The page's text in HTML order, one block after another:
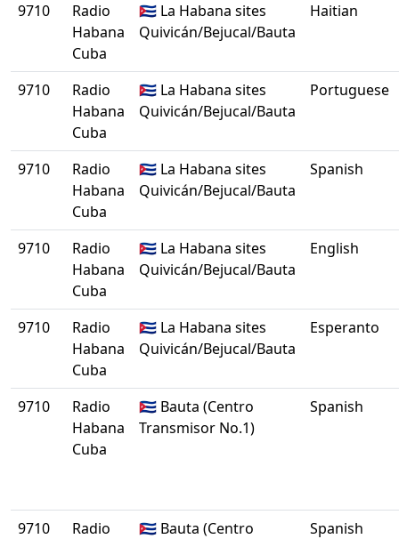
9710
Radio
Habana
Cuba
🇨🇺 La Habana sites
Quivicán/Bejucal/Bauta
Haitian
9710
Radio
Habana
Cuba
🇨🇺 La Habana sites
Quivicán/Bejucal/Bauta
Portuguese
9710
Radio
Habana
Cuba
🇨🇺 La Habana sites
Quivicán/Bejucal/Bauta
Spanish
9710
Radio
Habana
Cuba
🇨🇺 La Habana sites
Quivicán/Bejucal/Bauta
English
9710
Radio
Habana
Cuba
🇨🇺 La Habana sites
Quivicán/Bejucal/Bauta
Esperanto
9710
Radio
Habana
Cuba
🇨🇺 Bauta (Centro
Transmisor No.1)
Spanish
9710
Radio
🇨🇺 Bauta (Centro
Spanish